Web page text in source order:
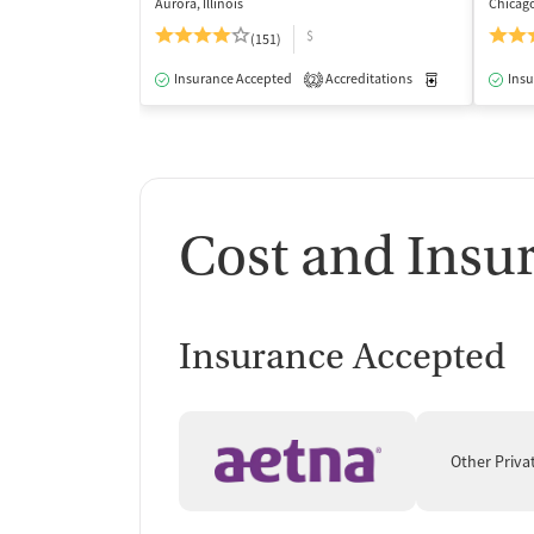
Aurora, Illinois
(151)
$
Insurance Accepted 2 Accreditations Medication-
Cost and
Insurance Accepted
Other